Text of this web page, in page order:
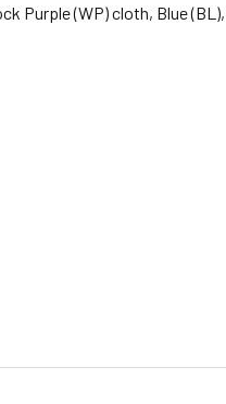
(WP) cloth, Blue (BL),